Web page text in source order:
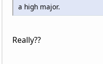
a high major.
Really??